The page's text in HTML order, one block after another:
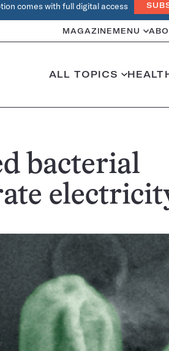
comes with full digital access
MAGAZINE MENU
ALL TOPICS
bacterial